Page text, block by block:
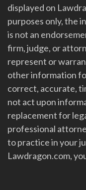
displayed on
purposes only, the
is not an
firm, judge, or
represent or
other information
correct, accurate,
not act upon
replacement for
professional
to practice in your
Lawdragon.com,